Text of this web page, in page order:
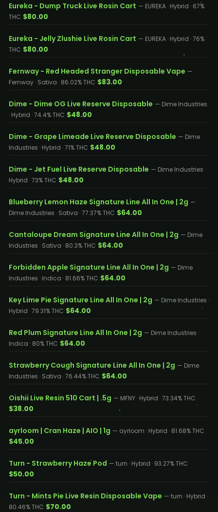
Eureka - Dump Truck Live Rosin Cart — EUREKA · Hybrid · 67%
THC $80.00
Eureka - Jelly Zlushie Live Rosin Cart — EUREKA · Hybrid · 76%
THC $80.00
Fernway - Red Headed Stranger Disposable Vape —
Fernway · Sativa · 86.02% THC $83.00
Dime - Dime OG Live Reserve Disposable — Dime Industries
· Hybrid · 74.4% THC $48.00
Dime - Grape Limeade Live Reserve Disposable — Dime
Industries · Hybrid · 71% THC $48.00
Dime - Jet Fuel Live Reserve Disposable — Dime Industries ·
Hybrid · 73% THC $48.00
Blueberry Lemon Haze Signature Line All In One | 2g —
Dime Industries · Sativa · 77.37% THC $64.00
Cantaloupe Dream Signature Line All In One | 2g — Dime
Industries · Sativa · 80.3% THC $64.00
Forbidden Apple Signature Line All In One | 2g — Dime
Industries · Indica · 81.66% THC $64.00
Key Lime Pie Signature Line All In One | 2g — Dime Industries ·
Hybrid · 79.31% THC $64.00
Red Plum Signature Line All In One | 2g — Dime Industries ·
Indica · 80% THC $64.00
Strawberry Cough Signature Line All In One | 2g — Dime
Industries · Sativa · 76.44% THC $64.00
Oishii Live Resin 510 Cart | .5g — MFNY · Hybrid · 73.34% THC
$38.00
ayrloom | Cran Haze | AIO | 1g — ayrloom · Hybrid · 81.68% THC
$45.00
Turn - Strawberry Haze Pod — turn · Hybrid · 93.27% THC
$50.00
Turn - Mints Pie Live Resin Disposable Vape — turn · Hybrid ·
80.46% THC $70.00